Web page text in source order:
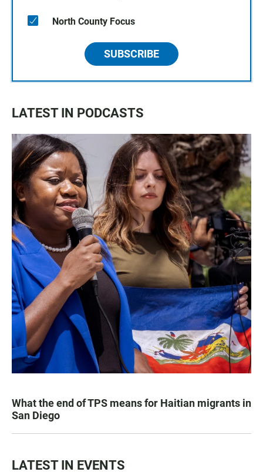
North County Focus
SUBSCRIBE
LATEST IN PODCASTS
What the end of TPS means for Haitian migrants in
San Diego
LATEST IN EVENTS